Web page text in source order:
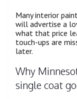
Many interior
will advertise a
what that price
touch-ups are
later.
Why
single coat